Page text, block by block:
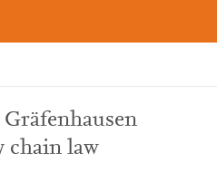
chain law